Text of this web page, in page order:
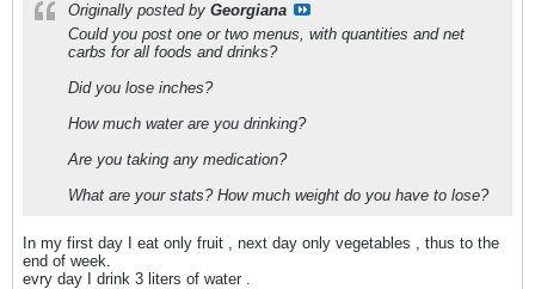
Originally posted by Georgiana
Could you post one or two menus, with quantities and net
carbs for all foods and drinks?
Did you lose inches?
How much water are you drinking?
Are you taking any medication?
What are your stats? How much weight do you have to lose?
In my first day I eat only fruit , next day only vegetables , thus to the
end of week.
evry day I drink 3 liters of water .